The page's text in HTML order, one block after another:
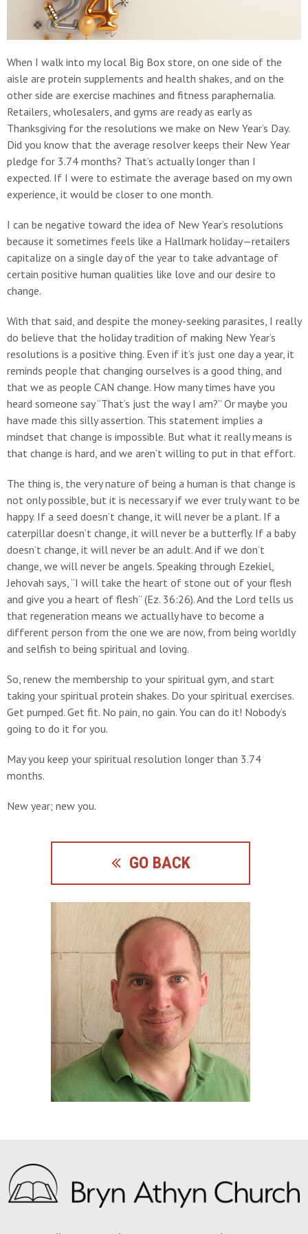
When I walk into my local Big Box store, on one side of the
aisle are protein supplements and health shakes, and on the
other side are exercise machines and fitness paraphernalia.
Retailers, wholesalers, and gyms are ready as early as
Thanksgiving for the resolutions we make on New Year’s Day.
Did you know that the average resolver keeps their New Year
pledge for 3.74 months? That’s actually longer than I
expected. If I were to estimate the average based on my own
experience, it would be closer to one month.
I can be negative toward the idea of New Year’s resolutions
because it sometimes feels like a Hallmark holiday—retailers
capitalize on a single day of the year to take advantage of
certain positive human qualities like love and our desire to
change.
With that said, and despite the money-seeking parasites, I really
do believe that the holiday tradition of making New Year’s
resolutions is a positive thing. Even if it’s just one day a year, it
reminds people that changing ourselves is a good thing, and
that we as people CAN change. How many times have you
heard someone say “That’s just the way I am?” Or maybe you
have made this silly assertion. This statement implies a
mindset that change is impossible. But what it really means is
that change is hard, and we aren’t willing to put in that effort.
The thing is, the very nature of being a human is that change is
not only possible, but it is necessary if we ever truly want to be
happy. If a seed doesn’t change, it will never be a plant. If a
caterpillar doesn’t change, it will never be a butterfly. If a baby
doesn’t change, it will never be an adult. And if we don’t
change, we will never be angels. Speaking through Ezekiel,
Jehovah says, “I will take the heart of stone out of your flesh
and give you a heart of flesh” (Ez. 36:26). And the Lord tells us
that regeneration means we actually have to become a
different person from the one we are now, from being worldly
and selfish to being spiritual and loving.
So, renew the membership to your spiritual gym, and start
taking your spiritual protein shakes. Do your spiritual exercises.
Get pumped. Get fit. No pain, no gain. You can do it! Nobody’s
going to do it for you.
May you keep your spiritual resolution longer than 3.74
months.
New year; new you.
GO BACK